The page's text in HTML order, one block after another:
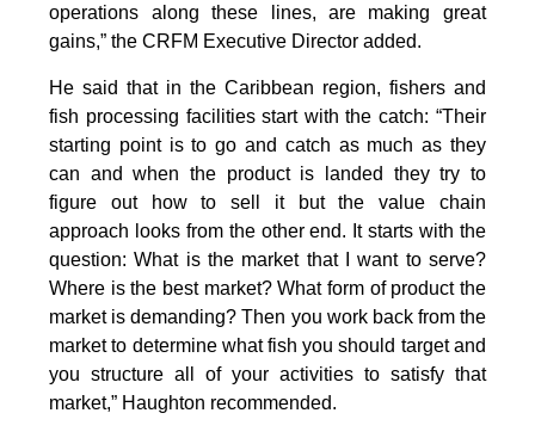
operations along these lines, are making great
gains,” the CRFM Executive Director added.
He said that in the Caribbean region, fishers and
fish processing facilities start with the catch: “Their
starting point is to go and catch as much as they
can and when the product is landed they try to
figure out how to sell it but the value chain
approach looks from the other end. It starts with the
question: What is the market that I want to serve?
Where is the best market? What form of product the
market is demanding? Then you work back from the
market to determine what fish you should target and
you structure all of your activities to satisfy that
market,” Haughton recommended.